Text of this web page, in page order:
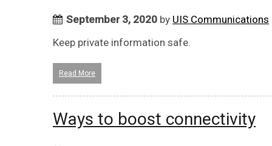
September 3, 2020 by UIS Communications
Keep private information safe.
Read More
Ways to boost connectivity